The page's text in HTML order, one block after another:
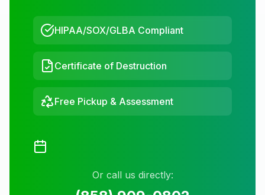
HIPAA/SOX/GLBA Compliant
Certificate of Destruction
Free Pickup & Assessment
Or call us directly: